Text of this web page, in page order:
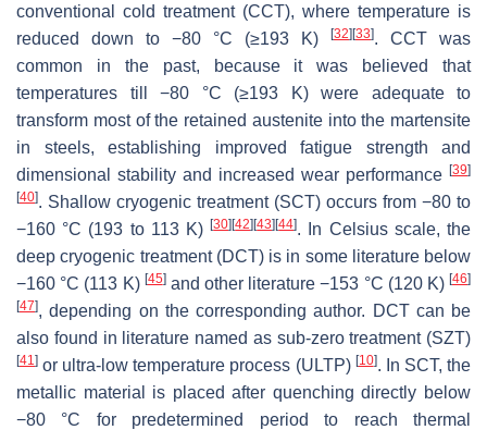
conventional cold treatment (CCT), where temperature is
reduced down to −80 °C (≥193 K)
[32] [33]. CCT was
common in the past, because it was believed that
temperatures till −80 °C (≥193 K) were adequate to
transform most of the retained austenite into the martensite
in steels, establishing improved fatigue strength and
dimensional stability and increased wear performance [39]
[40]. Shallow cryogenic treatment (SCT) occurs from −80 to
−160 °C (193 to 113 K)[30] [42] [43] [44]. In Celsius scale, the
deep cryogenic treatment (DCT) is in some literature below
−160 °C (113 K) [45]and other literature −153 °C (120 K)[46]
[47], depending on the corresponding author. DCT can be
also found in literature named as sub-zero treatment (SZT)
[41] or ultra-low temperature process (ULTP) [10]. In SCT, the
metallic material is placed after quenching directly below
−80 °C for predetermined period to reach thermal